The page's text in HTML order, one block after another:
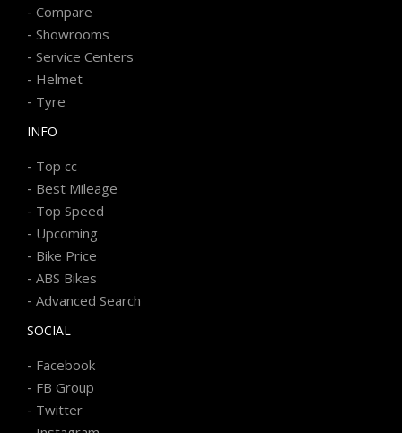
- Compare
- Showrooms
- Service Centers
- Helmet
- Tyre
INFO
- Top cc
- Best Mileage
- Top Speed
- Upcoming
- Bike Price
- ABS Bikes
- Advanced Search
SOCIAL
- Facebook
- FB Group
- Twitter